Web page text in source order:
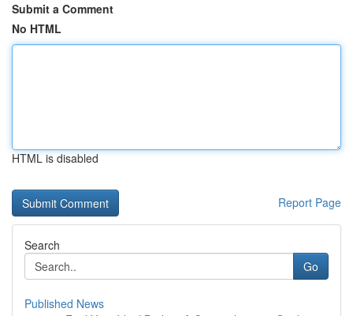
Submit a Comment
No HTML
HTML is disabled
Report Page
Search
Go
Published News